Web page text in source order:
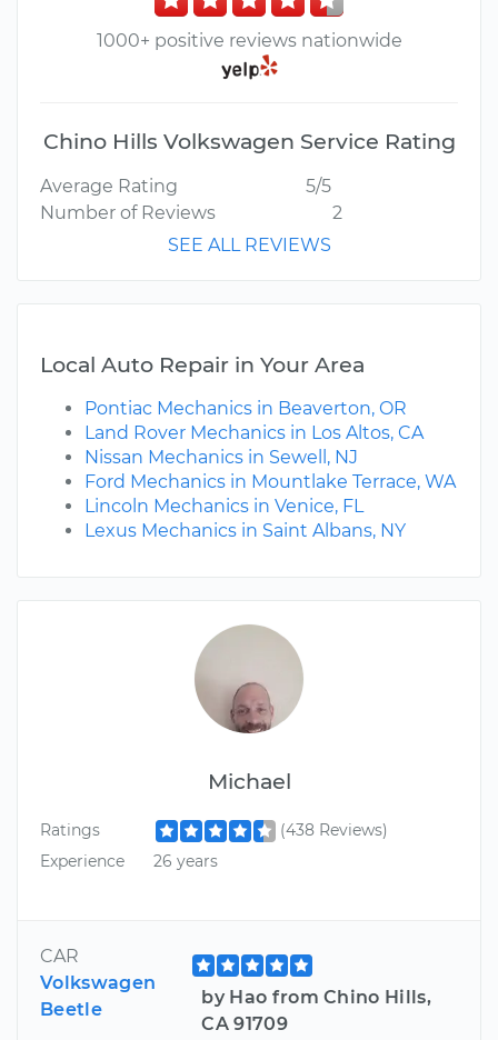
Michael
Ratings
(438 Reviews)
Experience
26 years
CAR
Volkswagen
Beetle
by Hao from Chino Hills,
CA 91709
1000+ positive reviews nationwide
Chino Hills Volkswagen Service Rating
Average Rating
5/5
Number of Reviews
2
SEE ALL REVIEWS
Local Auto Repair in Your Area
Pontiac Mechanics in Beaverton, OR
Land Rover Mechanics in Los Altos, CA
Nissan Mechanics in Sewell, NJ
Ford Mechanics in Mountlake Terrace, WA
Lincoln Mechanics in Venice, FL
Lexus Mechanics in Saint Albans, NY